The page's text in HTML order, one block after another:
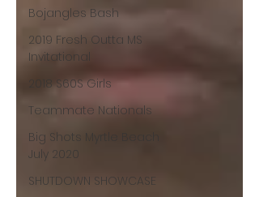
Bojangles Bash
2019 Fresh Outta MS
Invitational
2018 S60S Girls
Teammate Nationals
Big Shots Myrtle Beach
July 2020
SHUTDOWN SHOWCASE